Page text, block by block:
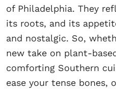
of Philadelphia. They
its roots, and its
and nostalgic. So,
new take on plant-
comforting Southern
ease your tense bones,